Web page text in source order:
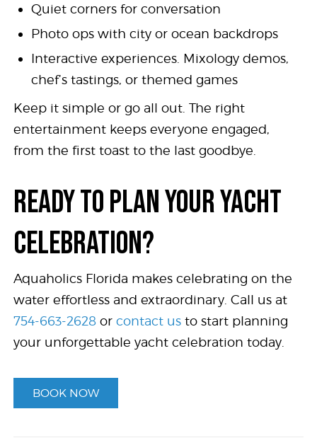
Quiet corners for conversation
Photo ops with city or ocean backdrops
Interactive experiences. Mixology demos,
chef’s tastings, or themed games
Keep it simple or go all out. The right
entertainment keeps everyone engaged,
from the first toast to the last goodbye.
READY TO PLAN YOUR YACHT
CELEBRATION?
Aquaholics Florida makes celebrating on the
water effortless and extraordinary. Call us at
754-663-2628 orcontact us to start planning
your unforgettable yacht celebration today.
BOOK NOW